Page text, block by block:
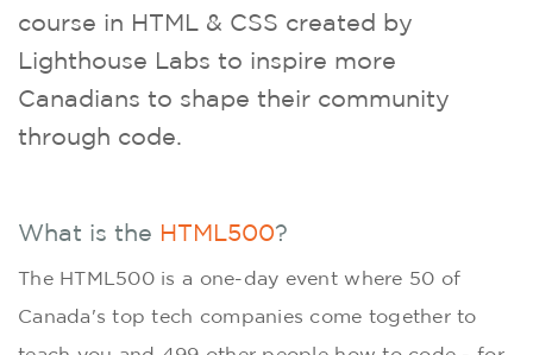
course in HTML & CSS created by
Lighthouse Labs to inspire more
Canadians to shape their community
through code.
What is the HTML500?
The HTML500 is a one-day event where 50 of
Canada's top tech companies come together to